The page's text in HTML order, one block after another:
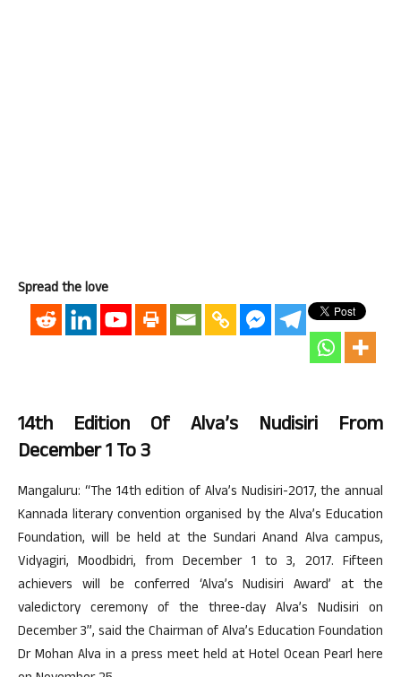
Spread the love
14th Edition Of Alva’s Nudisiri From
December 1 To 3
Mangaluru: “The 14th edition of Alva’s Nudisiri-2017, the annual
Kannada literary convention organised by the Alva’s Education
Foundation, will be held at the Sundari Anand Alva campus,
Vidyagiri, Moodbidri, from December 1 to 3, 2017. Fifteen
achievers will be conferred ‘Alva’s Nudisiri Award’ at the
valedictory ceremony of the three-day Alva’s Nudisiri on
December 3”, said the Chairman of Alva’s Education Foundation
Dr Mohan Alva in a press meet held at Hotel Ocean Pearl here